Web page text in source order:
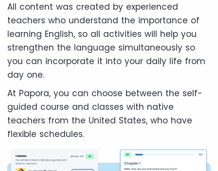
All content was created by experienced
teachers who understand the importance of
learning English, so all activities will help you
strengthen the language simultaneously so
you can incorporate it into your daily life from
day one.
At Papora, you can choose between the self-
guided course and classes with native
teachers from the United States, who have
flexible schedules.